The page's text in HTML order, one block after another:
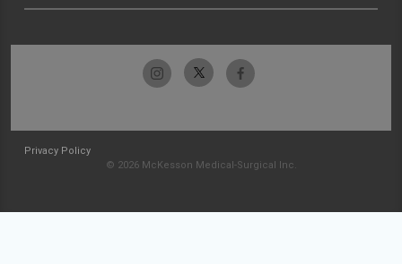
Privacy Policy
© 2026 McKesson Medical-Surgical Inc.